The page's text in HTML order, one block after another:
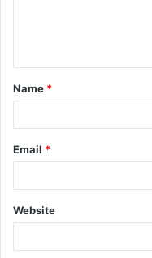
t
*
Name *
Email *
Website